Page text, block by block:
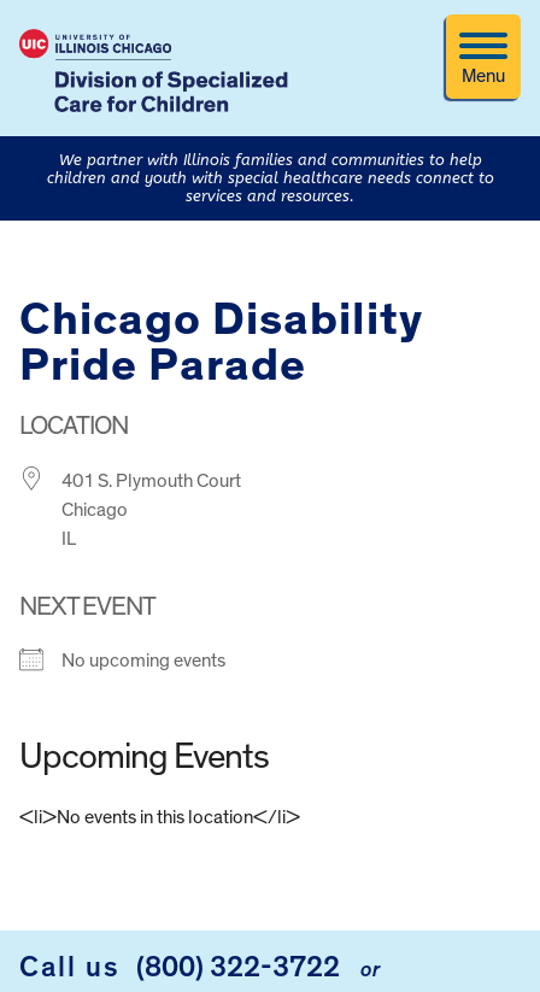
Menu
We partner with Illinois families and communities to help
children and youth with special healthcare needs connect to
services and resources.
Chicago Disability
Pride Parade
LOCATION
401 S. Plymouth Court
Chicago
IL
NEXT EVENT
No upcoming events
Upcoming Events
<li>No events in this location</li>
Call us (800) 322-3722 or